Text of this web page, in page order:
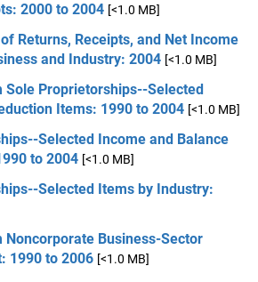
2000 to 2004 [<1.0 MB]
Returns, Receipts, and Net Income
and Industry: 2004 [<1.0 MB]
Sole Proprietorships--Selected
Items: 1990 to 2004 [<1.0 MB]
Selected Income and Balance
to 2004 [<1.0 MB]
Selected Items by Industry:
Noncorporate Business-Sector
1990 to 2006 [<1.0 MB]